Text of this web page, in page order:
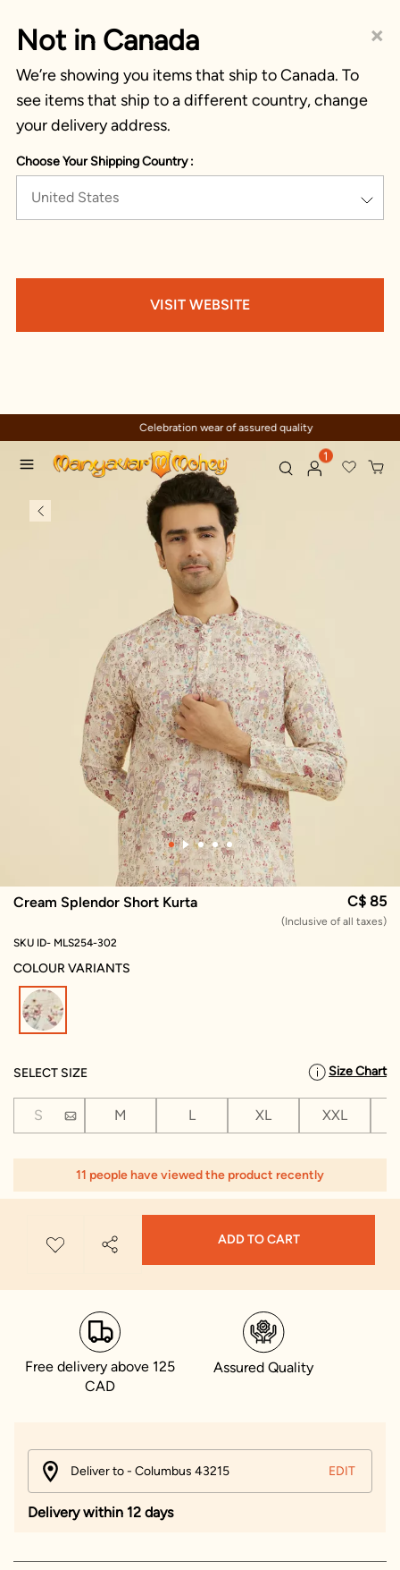
×
Not in Canada
We’re showing you items that ship to Canada. To
see items that ship to a different country, change
your delivery address.
Choose Your Shipping Country :
United States
VISIT WEBSITE
Celebration wear of assured quality
1
Cream Splendor Short Kurta C$ 85
(Inclusive of all taxes)
SKU ID- MLS254-302
COLOUR VARIANTS
SELECT SIZE Size Chart
S M L XL XXL
11 people have viewed the product recently
ADD TO CART
Free delivery above 125
CAD
Assured Quality
Deliver to - Columbus 43215 EDIT
Delivery within 12 days